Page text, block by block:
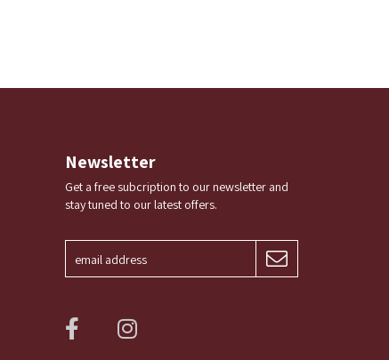
Newsletter
Get a free subcription to our newsletter and
stay tuned to our latest offers.